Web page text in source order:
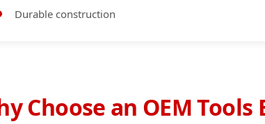
Durable construction
Choose an OEM